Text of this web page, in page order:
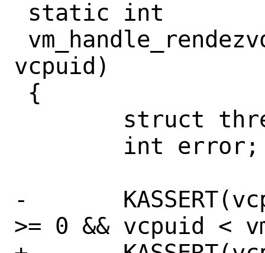
vcpuid)
-	KASSERT(vcpuid == -1 || (vcpuid
>= 0 && vcpuid <